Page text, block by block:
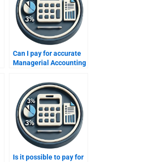
Can I pay for accurate
Managerial Accounting
Is it possible to pay for